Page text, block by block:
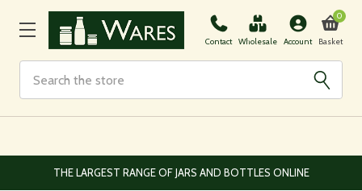
Contact Wholesale Account Basket
0
THE LARGEST RANGE OF JARS AND BOTTLES ONLINE